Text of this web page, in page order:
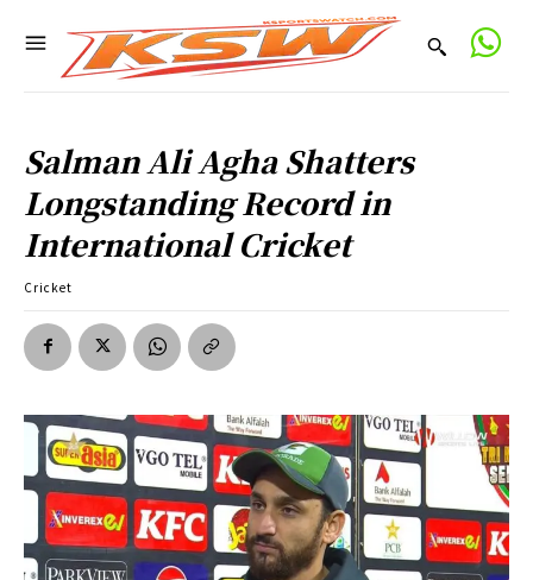
Salman Ali Agha Shatters
Longstanding Record in
International Cricket
Cricket